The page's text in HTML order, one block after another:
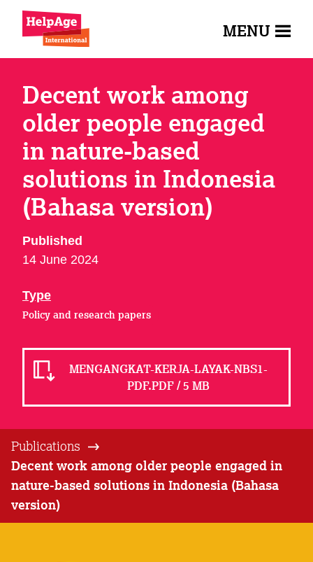
MENU
Decent work among
older people engaged
in nature-based
solutions in Indonesia
(Bahasa version)
Published
14 June 2024
Type
Policy and research papers
MENGANGKAT-KERJA-LAYAK-NBS1-
PDF.PDF / 5 MB
Publications
Decent work among older people engaged in
nature-based solutions in Indonesia (Bahasa
version)